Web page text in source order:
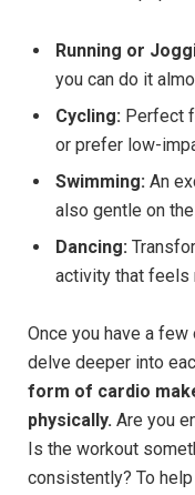
Running or
you can do it
Cycling: Perfect
or prefer low-
Swimming: An
also gentle on
Dancing:
activity that feels
Once you have a
delve deeper into
form of cardio
physically. Are you
Is the workout
consistently? To